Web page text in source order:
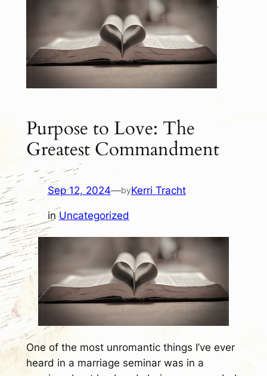
Purpose to Love: The
Greatest Commandment
Sep 12, 2024—byKerri Tracht
in Uncategorized
One of the most unromantic things I’ve ever
heard in a marriage seminar was in a